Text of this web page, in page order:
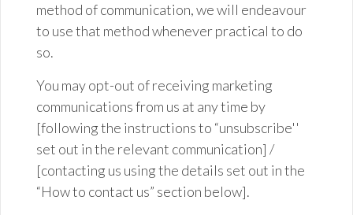
method of communication, we will endeavour
to use that method whenever practical to do
so.
You may opt-out of receiving marketing
communications from us at any time by
[following the instructions to “unsubscribe''
set out in the relevant communication] /
[contacting us using the details set out in the
“How to contact us” section below].